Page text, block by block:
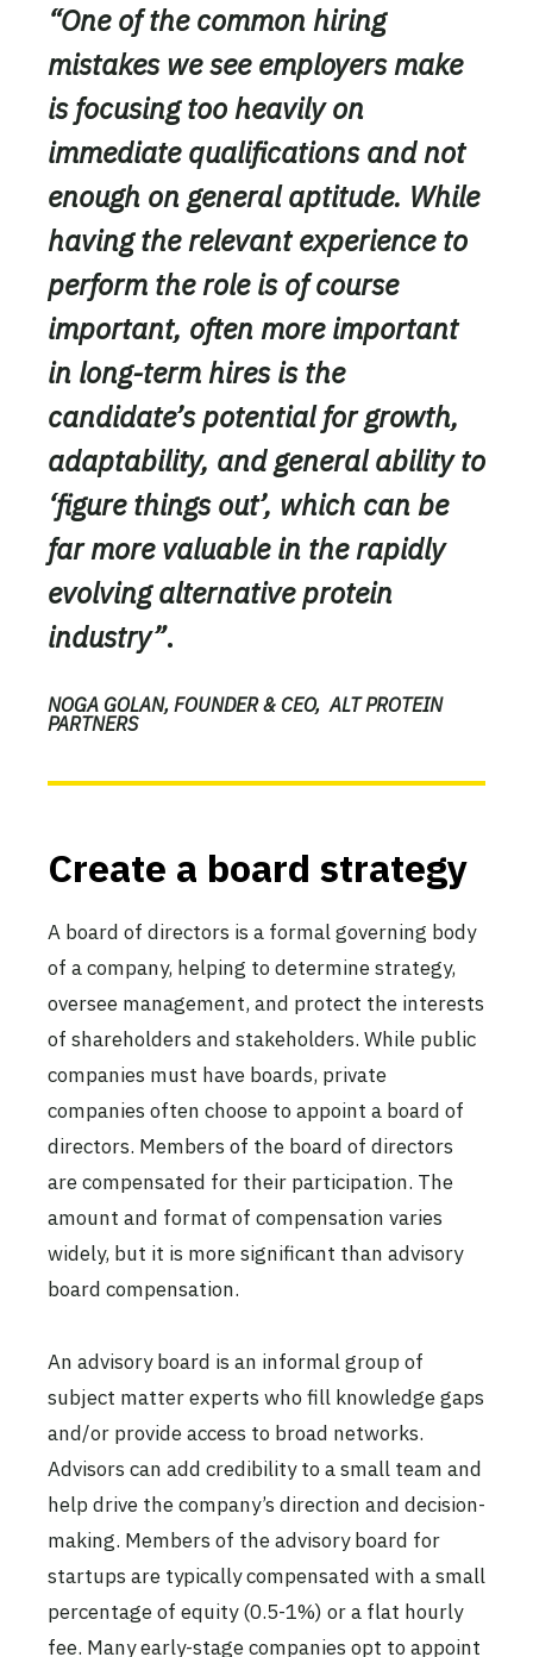
“One of the common hiring
mistakes we see employers make
is focusing too heavily on
immediate qualifications and not
enough on general aptitude. While
having the relevant experience to
perform the role is of course
important, often more important
in long-term hires is the
candidate’s potential for growth,
adaptability, and general ability to
‘figure things out’, which can be
far more valuable in the rapidly
evolving alternative protein
industry”.
NOGA GOLAN, FOUNDER & CEO, ALT PROTEIN
PARTNERS
Create a board strategy
A board of directors is a formal governing body
of a company, helping to determine strategy,
oversee management, and protect the interests
of shareholders and stakeholders. While public
companies must have boards, private
companies often choose to appoint a board of
directors. Members of the board of directors
are compensated for their participation. The
amount and format of compensation varies
widely, but it is more significant than advisory
board compensation.
An advisory board is an informal group of
subject matter experts who fill knowledge gaps
and/or provide access to broad networks.
Advisors can add credibility to a small team and
help drive the company’s direction and decision-
making. Members of the advisory board for
startups are typically compensated with a small
percentage of equity (0.5-1%) or a flat hourly
fee. Many early-stage companies opt to appoint